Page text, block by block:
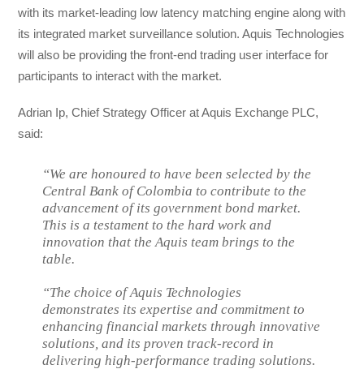
with its market-leading low latency matching engine along with
its integrated market surveillance solution. Aquis Technologies
will also be providing the front-end trading user interface for
participants to interact with the market.
Adrian Ip, Chief Strategy Officer at Aquis Exchange PLC,
said:
“We are honoured to have been selected by the
Central Bank of Colombia to contribute to the
advancement of its government bond market.
This is a testament to the hard work and
innovation that the Aquis team brings to the
table.
“The choice of Aquis Technologies
demonstrates its expertise and commitment to
enhancing financial markets through innovative
solutions, and its proven track-record in
delivering high-performance trading solutions.